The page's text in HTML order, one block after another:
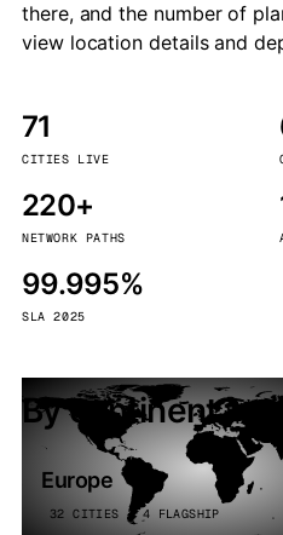
there, and the number of
view location details and
71
CITIES LIVE
220+
NETWORK PATHS
99.995%
SLA 2025
By continent
Europe
32 CITIES · 4 FLAGSHIP